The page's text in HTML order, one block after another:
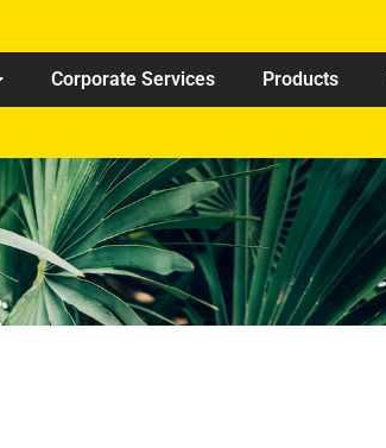
Corporate Services Products